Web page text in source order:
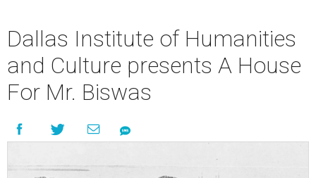
Dallas Institute of Humanities
and Culture presents A House
For Mr. Biswas